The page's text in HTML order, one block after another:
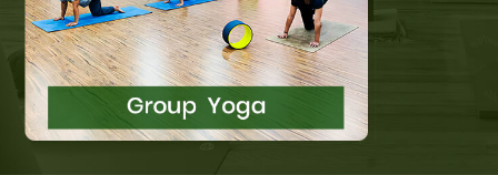
Captcha
Submit